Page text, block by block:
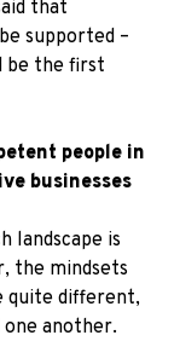
that
supported –
be the first
people in
businesses
landscape is
the mindsets
quite different,
another.